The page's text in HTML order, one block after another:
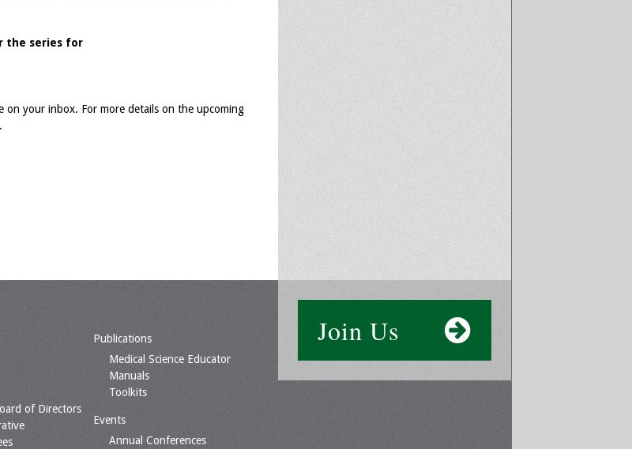
the series for
on your inbox. For more details on the upcoming
.
Join Us
of Directors
Publications
Medical Science Educator
Manuals
Toolkits
Events
Annual Conferences